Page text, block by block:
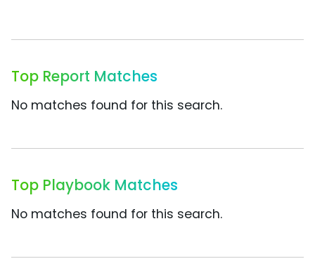
Top Report Matches
No matches found for this search.
Top Playbook Matches
No matches found for this search.